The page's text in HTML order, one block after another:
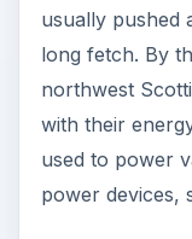
usually pushed
long fetch. By
northwest
with their
used to power
power devices,